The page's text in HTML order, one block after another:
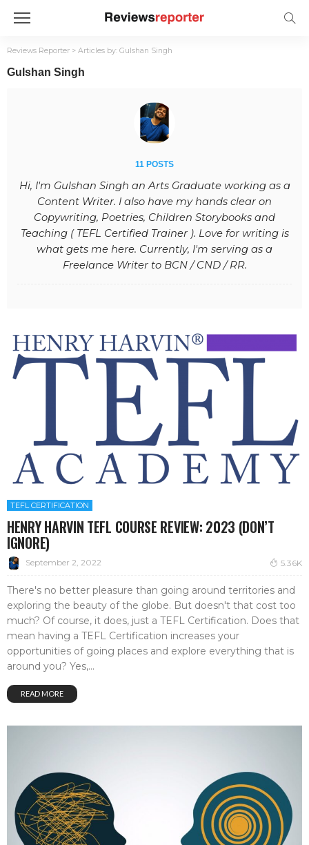
Reviews Reporter > Articles by: Gulshan Singh
Gulshan Singh
11 POSTS
Hi, I'm Gulshan Singh an Arts Graduate working as a
Content Writer. I also have my hands clear on
Copywriting, Poetries, Children Storybooks and
Teaching ( TEFL Certified Trainer ). Love for writing is
what gets me here. Currently, I'm serving as a
Freelance Writer to BCN / CND / RR.
TEFL CERTIFICATION
HENRY HARVIN TEFL COURSE REVIEW: 2023 (DON’T
IGNORE)
September 2, 2022 5.36K
There's no better pleasure than going around territories and
exploring the beauty of the globe. But doesn't that cost too
much? Of course, it does, just a TEFL Certification. Does that
mean having a TEFL Certification increases your
opportunities of going places and explore everything that is
around you? Yes,...
READ MORE